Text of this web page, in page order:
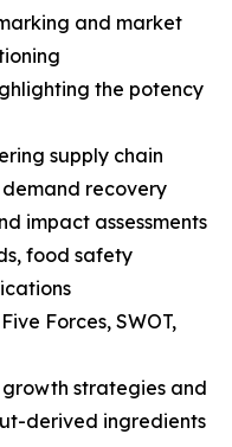
and market
the potency
supply chain
recovery
impact assessments
food safety
Forces, SWOT,
strategies and
derived ingredients